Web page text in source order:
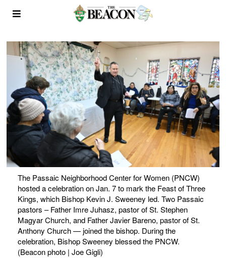
The Passaic Neighborhood Center for Women (PNCW)
hosted a celebration on Jan. 7 to mark the Feast of Three
Kings, which Bishop Kevin J. Sweeney led. Two Passaic
pastors – Father Imre Juhasz, pastor of St. Stephen
Magyar Church, and Father Javier Bareno, pastor of St.
Anthony Church — joined the bishop. During the
celebration, Bishop Sweeney blessed the PNCW.
(Beacon photo | Joe Gigli)